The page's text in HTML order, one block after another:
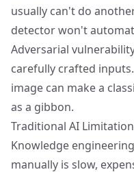
usually can't do
detector won't
Adversarial
carefully crafted
image can make a
as a gibbon.
Traditional AI
Knowledge
manually is slow,